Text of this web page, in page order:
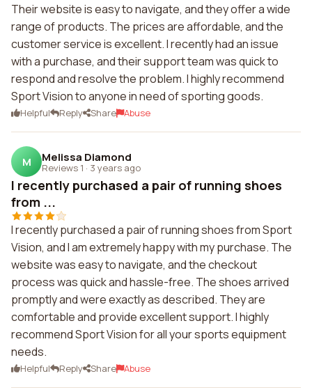
Their website is easy to navigate, and they offer a wide
range of products. The prices are affordable, and the
customer service is excellent. I recently had an issue
with a purchase, and their support team was quick to
respond and resolve the problem. I highly recommend
Sport Vision to anyone in need of sporting goods.
Helpful Reply Share Abuse
M Melissa Diamond
Reviews 1 · 3 years ago
I recently purchased a pair of running shoes
from ...
I recently purchased a pair of running shoes from Sport
Vision, and I am extremely happy with my purchase. The
website was easy to navigate, and the checkout
process was quick and hassle-free. The shoes arrived
promptly and were exactly as described. They are
comfortable and provide excellent support. I highly
recommend Sport Vision for all your sports equipment
needs.
Helpful Reply Share Abuse